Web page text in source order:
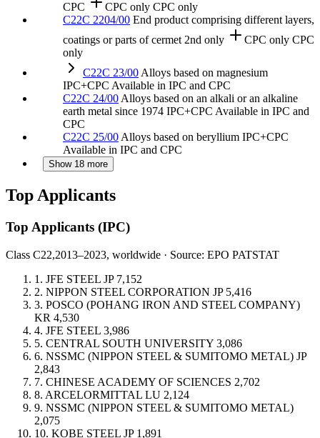
CPC
CPC only CPC only
C22C 2204/00 End product comprising different layers,
coatings or parts of cermet 2nd only CPC only CPC
only
C22C 23/00 Alloys based on magnesium
IPC+CPC Available in IPC and CPC
C22C 24/00 Alloys based on an alkali or an alkaline
earth metal since 1974 IPC+CPC Available in IPC and
CPC
C22C 25/00 Alloys based on beryllium IPC+CPC
Available in IPC and CPC
Show 18 more
Top Applicants
Top Applicants (IPC)
Class C22,2013–2023, worldwide · Source: EPO PATSTAT
1. JFE STEEL JP 7,152
2. NIPPON STEEL CORPORATION JP 5,416
3. POSCO (POHANG IRON AND STEEL COMPANY)
KR 4,530
4. JFE STEEL 3,986
5. CENTRAL SOUTH UNIVERSITY 3,086
6. NSSMC (NIPPON STEEL & SUMITOMO METAL) JP
2,843
7. CHINESE ACADEMY OF SCIENCES 2,702
8. ARCELORMITTAL LU 2,124
9. NSSMC (NIPPON STEEL & SUMITOMO METAL)
2,075
10. KOBE STEEL JP 1,891